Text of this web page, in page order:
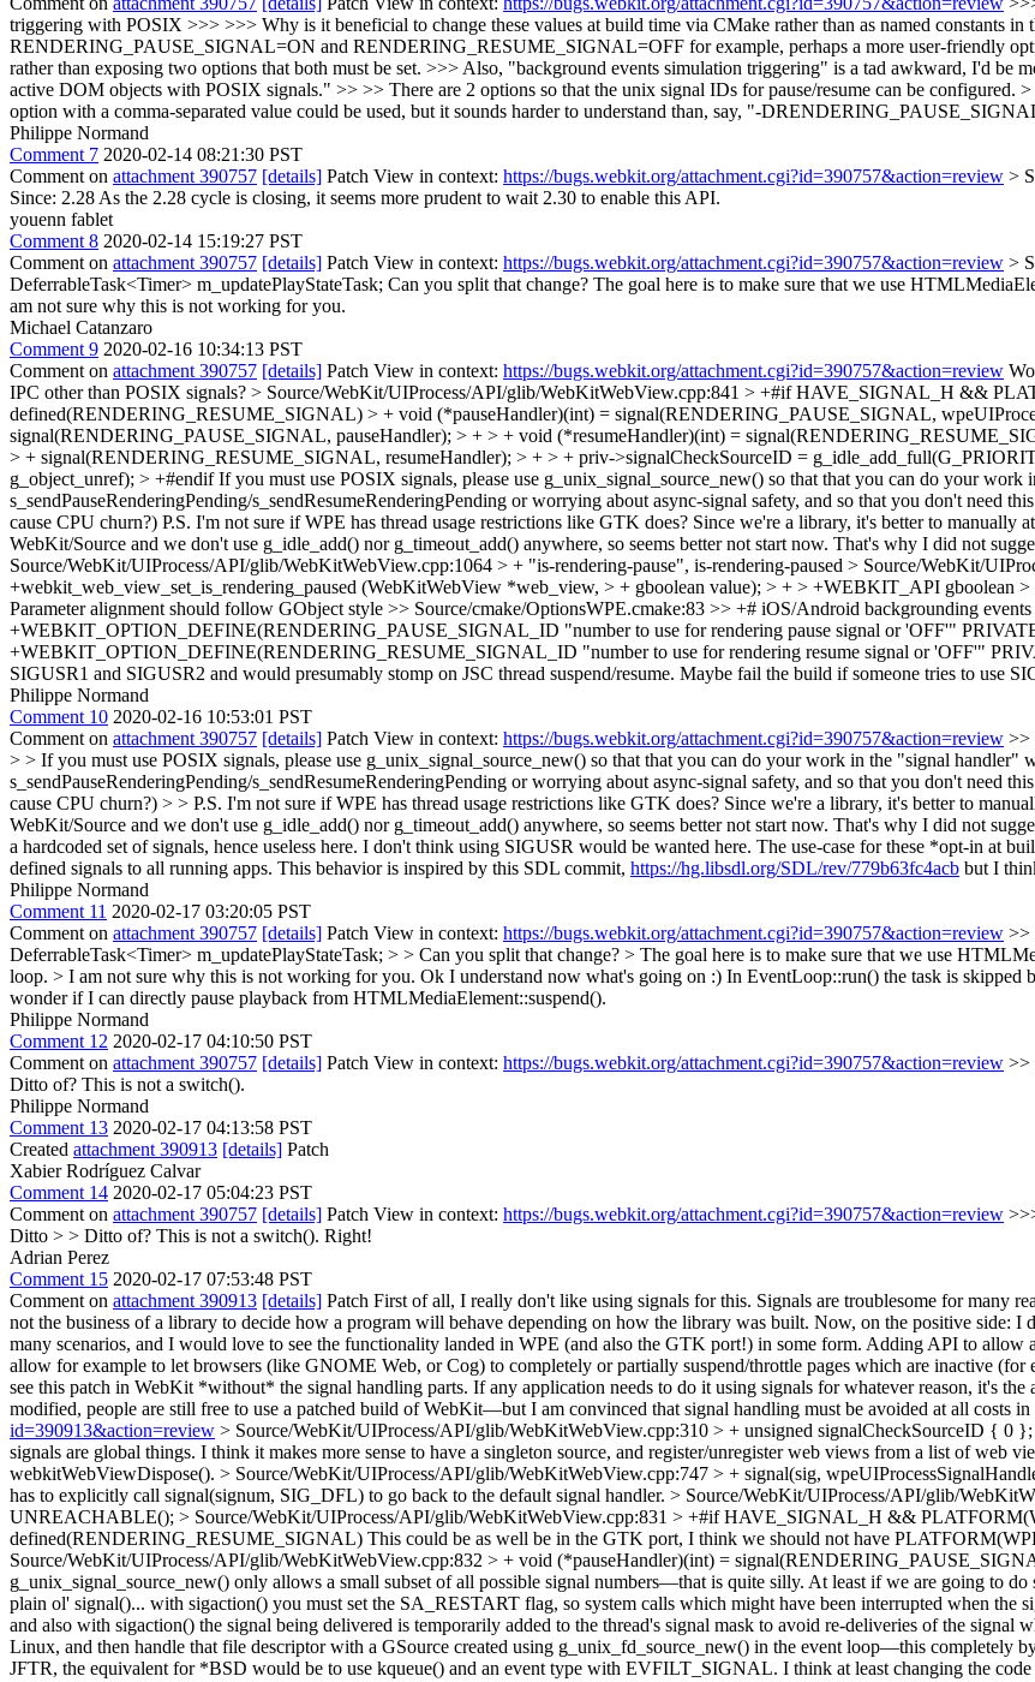
triggering with POSIX >>> >>> Why is it beneficial to change these values at build time via CMake rather than as named constants
RENDERING_PAUSE_SIGNAL=ON and RENDERING_RESUME_SIGNAL=OFF for example, perhaps a more user-friendly
rather than exposing two options that both must be set. >>> Also, "background events simulation triggering" is a tad awkward, I'd be
active DOM objects with POSIX signals." >> >> There are 2 options so that the unix signal IDs for pause/resume can be configured.
option with a comma-separated value could be used, but it sounds harder to understand than, say, "-
Philippe Normand
Comment 7 2020-02-14 08:21:30 PST
Comment on attachment 390757 [details] Patch View in context: https://bugs.webkit.org/attachment.cgi?id=390757&action=review >
Since: 2.28 As the 2.28 cycle is closing, it seems more prudent to wait 2.30 to enable this API.
youenn fablet
Comment 8 2020-02-14 15:19:27 PST
Comment on attachment 390757 [details] Patch View in context: https://bugs.webkit.org/attachment.cgi?id=390757&action=review >
DeferrableTask<Timer> m_updatePlayStateTask; Can you split that change? The goal here is to make sure that we use
am not sure why this is not working for you.
Michael Catanzaro
Comment 9 2020-02-16 10:34:13 PST
Comment on attachment 390757 [details] Patch View in context: https://bugs.webkit.org/attachment.cgi?id=390757&action=review
IPC other than POSIX signals? > Source/WebKit/UIProcess/API/glib/WebKitWebView.cpp:841 > +#if HAVE_SIGNAL_H &&
defined(RENDERING_RESUME_SIGNAL) > + void (*pauseHandler)(int) = signal(RENDERING_PAUSE_SIGNAL,
signal(RENDERING_PAUSE_SIGNAL, pauseHandler); > + > + void (*resumeHandler)(int) =
> + signal(RENDERING_RESUME_SIGNAL, resumeHandler); > + > + priv->signalCheckSourceID =
g_object_unref); > +#endifIf you must use POSIX signals, please use g_unix_signal_source_new() so that that you can do your
s_sendPauseRenderingPending/s_sendResumeRenderingPending or worrying about async-signal safety, and so that you don't need
cause CPU churn?) P.S. I'm not sure if WPE has thread usage restrictions like GTK does? Since we're a library, it's better to manually
WebKit/Source and we don't use g_idle_add() nor g_timeout_add() anywhere, so seems better not start now. That's why I did not
Source/WebKit/UIProcess/API/glib/WebKitWebView.cpp:1064 > + "is-rendering-pause", is-rendering-paused > Source/WebKit/
+webkit_web_view_set_is_rendering_paused (WebKitWebView *web_view, > + gboolean value); > + > +WEBKIT_API gboolean
Parameter alignment should follow GObject style >> Source/cmake/OptionsWPE.cmake:83 >> +# iOS/Android backgrounding
+WEBKIT_OPTION_DEFINE(RENDERING_PAUSE_SIGNAL_ID "number to use for rendering pause signal or 'OFF'"
+WEBKIT_OPTION_DEFINE(RENDERING_RESUME_SIGNAL_ID "number to use for rendering resume signal or 'OFF'"
SIGUSR1 and SIGUSR2 and would presumably stomp on JSC thread suspend/resume. Maybe fail the build if someone tries to use
Philippe Normand
Comment 10 2020-02-16 10:53:01 PST
Comment on attachment 390757 [details] Patch View in context: https://bugs.webkit.org/attachment.cgi?id=390757&action=review >>
> > If you must use POSIX signals, please use g_unix_signal_source_new() so that that you can do your work in the "signal handler"
s_sendPauseRenderingPending/s_sendResumeRenderingPending or worrying about async-signal safety, and so that you don't need
cause CPU churn?) > > P.S. I'm not sure if WPE has thread usage restrictions like GTK does? Since we're a library, it's better to
WebKit/Source and we don't use g_idle_add() nor g_timeout_add() anywhere, so seems better not start now. That's why I did not
a hardcoded set of signals, hence useless here. I don't think using SIGUSR would be wanted here. The use-case for these *opt-in at
defined signals to all running apps. This behavior is inspired by this SDL commit, https://hg.libsdl.org/SDL/rev/779b63fc4acb but I
Philippe Normand
Comment 11 2020-02-17 03:20:05 PST
Comment on attachment 390757 [details] Patch View in context: https://bugs.webkit.org/attachment.cgi?id=390757&action=review >>
DeferrableTask<Timer> m_updatePlayStateTask; > > Can you split that change? > The goal here is to make sure that we use
loop. > I am not sure why this is not working for you. Ok I understand now what's going on :) In EventLoop::run() the task is skipped
wonder if I can directly pause playback from HTMLMediaElement::suspend().
Philippe Normand
Comment 12 2020-02-17 04:10:50 PST
Comment on attachment 390757 [details] Patch View in context: https://bugs.webkit.org/attachment.cgi?id=390757&action=review >>
Ditto of? This is not a switch().
Philippe Normand
Comment 13 2020-02-17 04:13:58 PST
Created attachment 390913 [details] Patch
Xabier Rodríguez Calvar
Comment 14 2020-02-17 05:04:23 PST
Comment on attachment 390757 [details] Patch View in context: https://bugs.webkit.org/attachment.cgi?id=390757&action=review
Ditto > > Ditto of? This is not a switch(). Right!
Adrian Perez
Comment 15 2020-02-17 07:53:48 PST
Comment on attachment 390913 [details] Patch First of all, I really don't like using signals for this. Signals are troublesome for many
not the business of a library to decide how a program will behave depending on how the library was built. Now, on the positive side: I
many scenarios, and I would love to see the functionality landed in WPE (and also the GTK port!) in some form. Adding API to allow
allow for example to let browsers (like GNOME Web, or Cog) to completely or partially suspend/throttle pages which are inactive
see this patch in WebKit *without* the signal handling parts. If any application needs to do it using signals for whatever reason, it's
modified, people are still free to use a patched build of WebKit—but I am convinced that signal handling must be avoided at all costs
id=390913&action=review > Source/WebKit/UIProcess/API/glib/WebKitWebView.cpp:310 > + unsigned signalCheckSourceID { 0 };
signals are global things. I think it makes more sense to have a singleton source, and register/unregister web views from a list of web
webkitWebViewDispose(). > Source/WebKit/UIProcess/API/glib/WebKitWebView.cpp:747 > + signal(sig,
has to explicitly call signal(signum, SIG_DFL) to go back to the default signal handler. > Source/WebKit/UIProcess/API/glib/
UNREACHABLE(); > Source/WebKit/UIProcess/API/glib/WebKitWebView.cpp:831 > +#if HAVE_SIGNAL_H &&
defined(RENDERING_RESUME_SIGNAL) This could be as well be in the GTK port, I think we should not have
Source/WebKit/UIProcess/API/glib/WebKitWebView.cpp:832 > + void (*pauseHandler)(int) =
g_unix_signal_source_new() only allows a small subset of all possible signal numbers—that is quite silly. At least if we are going to do
plain ol' signal()... with sigaction() you must set the SA_RESTART flag, so system calls which might have been interrupted when
and also with sigaction() the signal being delivered is temporarily added to the thread's signal mask to avoid re-deliveries of the signal
Linux, and then handle that file descriptor with a GSource created using g_unix_fd_source_new() in the event loop—this completely
JFTR, the equivalent for *BSD would be to use kqueue() and an event type with EVFILT_SIGNAL. I think at least changing the